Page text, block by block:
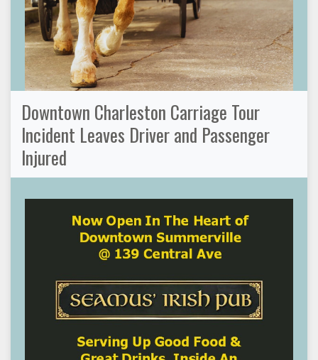
Downtown Charleston Carriage Tour
Incident Leaves Driver and Passenger
Injured